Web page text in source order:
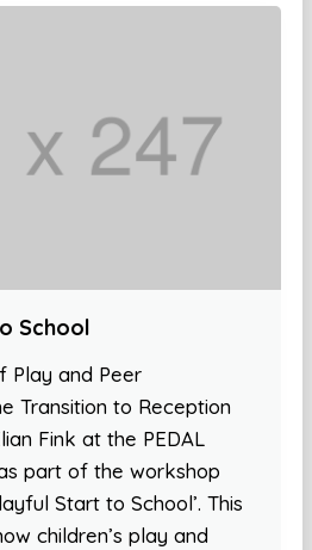
School
Play and Peer
Transition to Reception
Fink at the PEDAL
part of the workshop
Start to School’. This
children’s play and